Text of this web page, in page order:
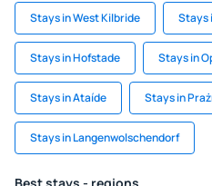
Stays in West Kilbride Stays
Stays in Hofstade Stays in
Stays in Ataíde Stays in
Stays in Langenwolschendorf